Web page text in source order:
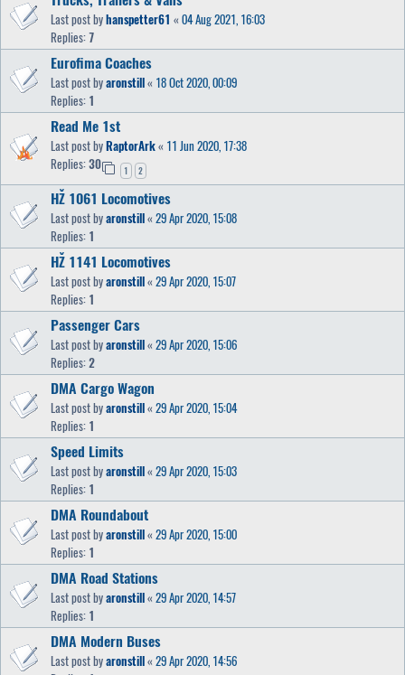
Last post byhanspetter61 « 04 Aug 2021, 16:03
Replies:7
Eurofima Coaches
Last post byaronstill« 18 Oct 2020, 00:09
Replies: 1
Read Me 1st
Last post byRaptorArk« 11 Jun 2020, 17:38
Replies:30 1 2
HŽ 1061 Locomotives
Last post byaronstill« 29 Apr 2020, 15:08
Replies: 1
HŽ 1141 Locomotives
Last post byaronstill« 29 Apr 2020, 15:07
Replies: 1
Passenger Cars
Last post byaronstill« 29 Apr 2020, 15:06
Replies:2
DMA Cargo Wagon
Last post byaronstill« 29 Apr 2020, 15:04
Replies: 1
Speed Limits
Last post byaronstill« 29 Apr 2020, 15:03
Replies: 1
DMA Roundabout
Last post byaronstill« 29 Apr 2020, 15:00
Replies: 1
DMA Road Stations
Last post byaronstill« 29 Apr 2020, 14:57
Replies: 1
DMA Modern Buses
Last post byaronstill« 29 Apr 2020, 14:56